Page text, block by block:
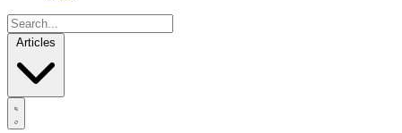
Articles